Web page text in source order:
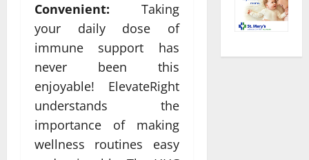
Convenient: Taking
your daily dose of
immune support has
never been this
enjoyable! ElevateRight
understands the
importance of making
wellness routines easy